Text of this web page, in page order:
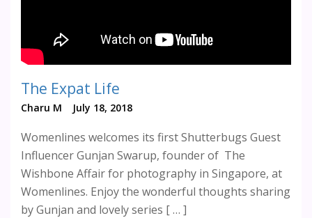
The Expat Life
Charu M July 18, 2018
Womenlines welcomes its first Shutterbugs Guest
Influencer Gunjan Swarup, founder of The
Wishbone Affair for photography in Singapore, at
Womenlines. Enjoy the wonderful thoughts sharing
by Gunjan and lovely series [ … ]